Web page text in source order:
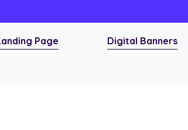
Page Digital Banners